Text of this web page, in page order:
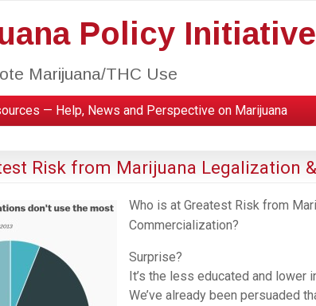
Policy Initiative
Marijuana/THC Use
— Help, News and Perspective on Marijuana
Risk from Marijuana Legalization
Who is at Greatest Risk from
Commercialization?
Surprise?
It’s the less educated and lower
We’ve already been persuaded